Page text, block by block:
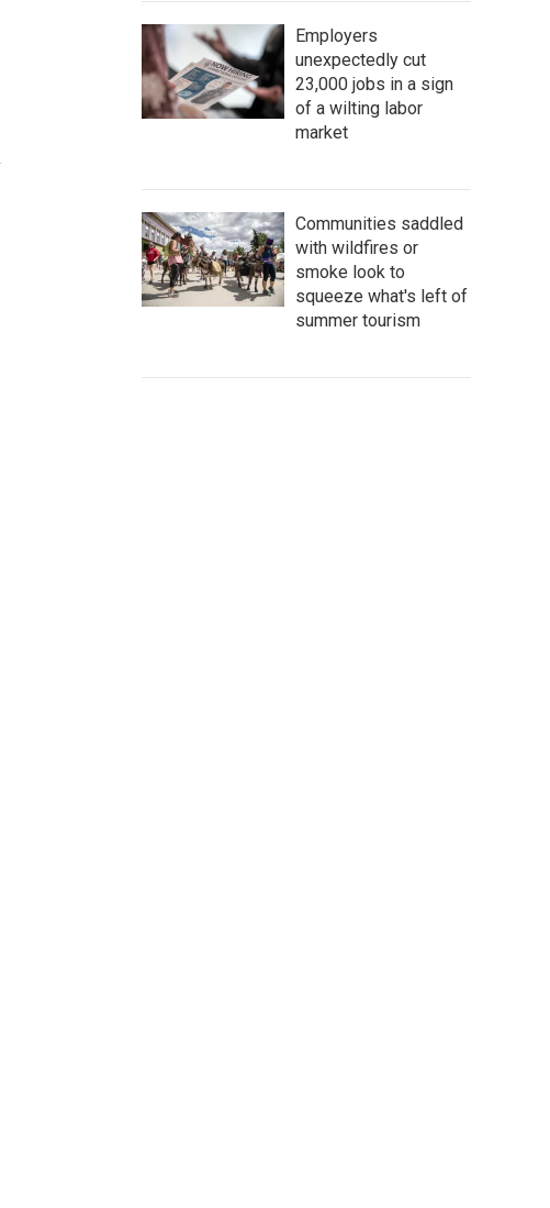
Employers
unexpectedly cut
23,000 jobs in a sign
of a wilting labor
market
Communities saddled
with wildfires or
smoke look to
squeeze what's left of
summer tourism